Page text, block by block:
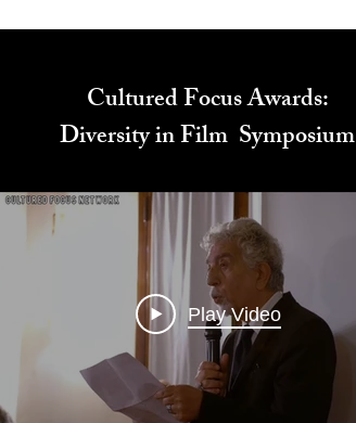
Cultured Focus Awards:
Diversity in Film Symposium
Play Video